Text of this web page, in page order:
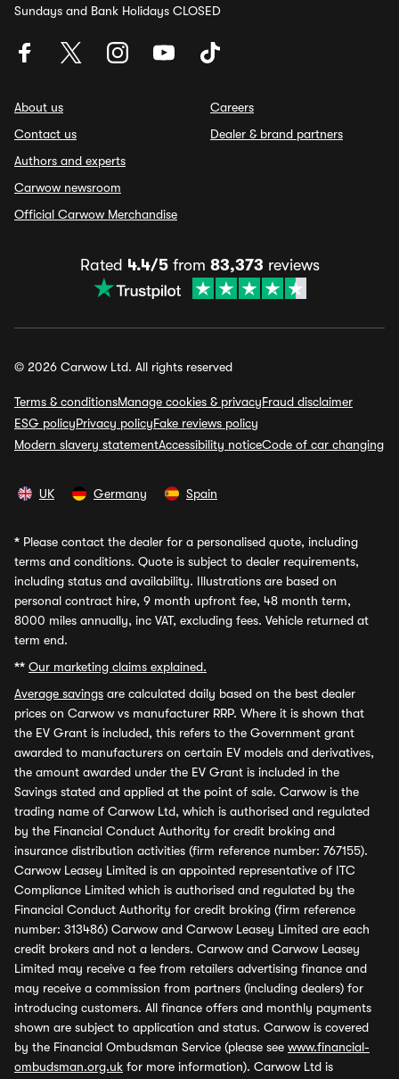
Sundays and Bank Holidays CLOSED
About us
Contact us
Authors and experts
Carwow newsroom
Official Carwow Merchandise
Careers
Dealer & brand partners
Rated 4.4/5from 83,373 reviews
© 2026 Carwow Ltd. All rights reserved
Terms & conditionsManage cookies & privacyFraud disclaimer
ESG policyPrivacy policyFake reviews policy
Modern slavery statementAccessibility noticeCode of car changing
UK Germany Spain
* Please contact the dealer for a personalised quote, including
terms and conditions. Quote is subject to dealer requirements,
including status and availability. Illustrations are based on
personal contract hire, 9 month upfront fee, 48 month term,
8000 miles annually, inc VAT, excluding fees. Vehicle returned at
term end.
** Our marketing claims explained.
Average savings are calculated daily based on the best dealer
prices on Carwow vs manufacturer RRP. Where it is shown that
the EV Grant is included, this refers to the Government grant
awarded to manufacturers on certain EV models and derivatives,
the amount awarded under the EV Grant is included in the
Savings stated and applied at the point of sale. Carwow is the
trading name of Carwow Ltd, which is authorised and regulated
by the Financial Conduct Authority for credit broking and
insurance distribution activities (firm reference number: 767155).
Carwow Leasey Limited is an appointed representative of ITC
Compliance Limited which is authorised and regulated by the
Financial Conduct Authority for credit broking (firm reference
number: 313486) Carwow and Carwow Leasey Limited are each
credit brokers and not a lenders. Carwow and Carwow Leasey
Limited may receive a fee from retailers advertising finance and
may receive a commission from partners (including dealers) for
introducing customers. All finance offers and monthly payments
shown are subject to application and status. Carwow is covered
by the Financial Ombudsman Service (please see www.financial-
ombudsman.org.uk for more information). Carwow Ltd is